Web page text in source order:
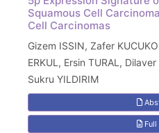
Squamous Cell
Cell Carcinomas
Gizem ISSIN, Zafer
ERKUL, Ersin TURAL,
Sukru YILDIRIM
Full